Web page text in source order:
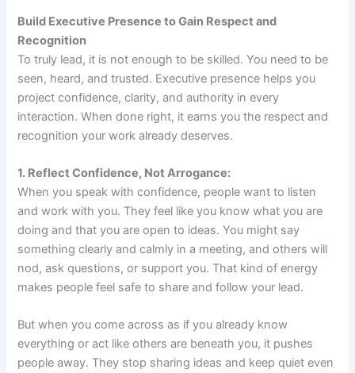
Build Executive Presence to Gain Respect and
Recognition
To truly lead, it is not enough to be skilled. You need to be
seen, heard, and trusted. Executive presence helps you
project confidence, clarity, and authority in every
interaction. When done right, it earns you the respect and
recognition your work already deserves.
1. Reflect Confidence, Not Arrogance:
When you speak with confidence, people want to listen
and work with you. They feel like you know what you are
doing and that you are open to ideas. You might say
something clearly and calmly in a meeting, and others will
nod, ask questions, or support you. That kind of energy
makes people feel safe to share and follow your lead.
But when you come across as if you already know
everything or act like others are beneath you, it pushes
people away. They stop sharing ideas and keep quiet even